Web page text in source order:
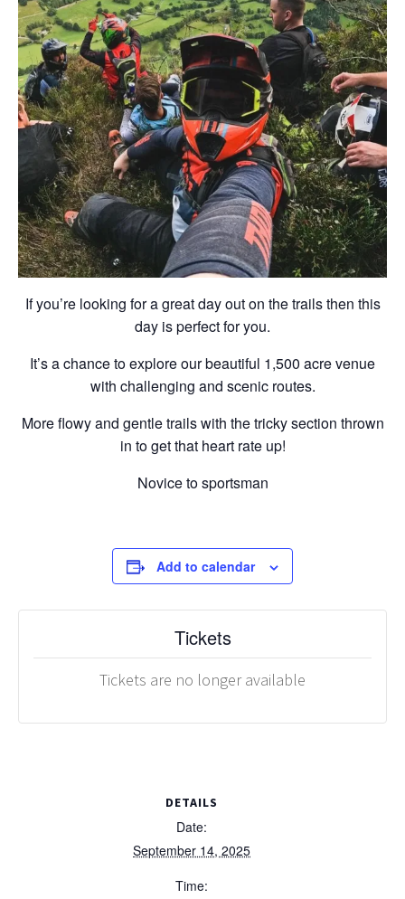
If you’re looking for a great day out on the trails then this
day is perfect for you.
It’s a chance to explore our beautiful 1,500 acre venue
with challenging and scenic routes.
More flowy and gentle trails with the tricky section thrown
in to get that heart rate up!
Novice to sportsman
Add to calendar
DETAILS
Date:
September 14, 2025
Time:
Tickets
Tickets are no longer available